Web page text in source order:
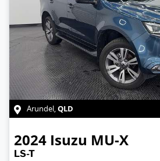
Arundel,QLD
2024 Isuzu MU-X
LS-T